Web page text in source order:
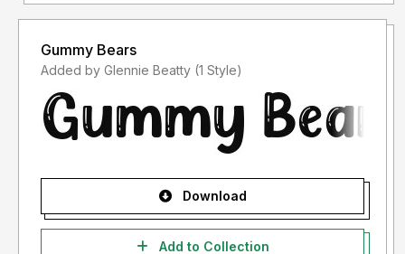
Gummy Bears
Added by Glennie Beatty (1 Style)
Download
Add to Collection